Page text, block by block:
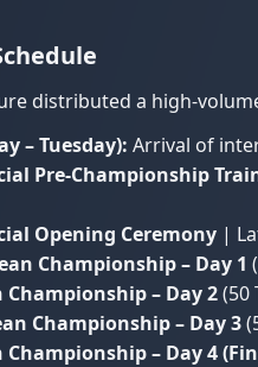
distributed a high-
– Tuesday): Arrival of
Pre-Championship
Opening Ceremony |
Championship – Day 1
Championship – Day 2(50
Championship – Day 3
Championship – Day 4